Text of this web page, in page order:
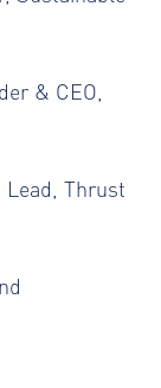
& CEO,
Thrust